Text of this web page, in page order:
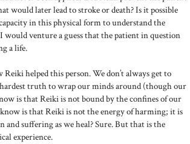
would later lead to stroke or death? Is it possible
in this physical form to understand the
would venture a guess that the patient in question
a life.
helped this person. We don’t always get to
truth to wrap our minds around (though our
is that Reiki is not bound by the confines of our
is that Reiki is not the energy of harming; it is
and suffering as we heal? Sure. But that is the
experience.